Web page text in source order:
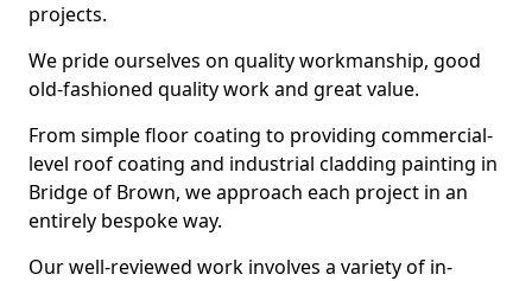
projects.
We pride ourselves on quality workmanship, good
old-fashioned quality work and great value.
From simple floor coating to providing commercial-
level roof coating and industrial cladding painting in
Bridge of Brown, we approach each project in an
entirely bespoke way.
Our well-reviewed work involves a variety of in-